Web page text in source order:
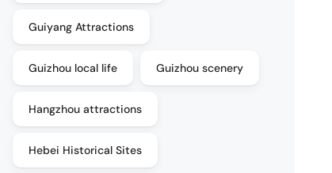
Guiyang Attractions
Guizhou local life Guizhou scenery
Hangzhou attractions
Hebei Historical Sites